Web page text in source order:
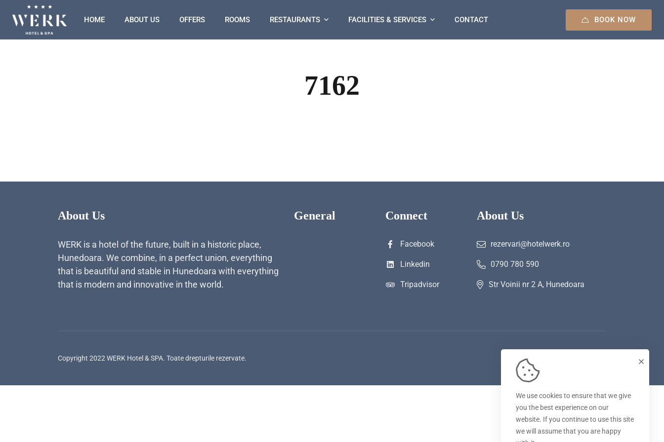
HOME ABOUT US OFFERS ROOMS RESTAURANTS FACILITIES & SERVICES CONTACT BOOK NOW
7162
About Us
WERK is a hotel of the future, built in a historic place,
Hunedoara. We combine, in a perfect union, everything
that is beautiful and stable in Hunedoara with everything
that is modern and innovative in the world.
General Connect
Facebook
Linkedin
Tripadvisor
About Us
rezervari@hotelwerk.ro
0790 780 590
Str Voinii nr 2 A, Hunedoara
Copyright 2022 WERK Hotel & SPA. Toate drepturile rezervate.
We use cookies to ensure that we give
you the best experience on our
website. If you continue to use this site
we will assume that you are happy